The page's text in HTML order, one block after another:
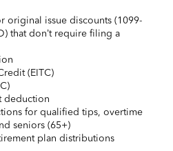
original issue discounts (1099-
that don’t require filing a
(EITC)
deduction
for qualified tips, overtime
seniors (65+)
plan distributions